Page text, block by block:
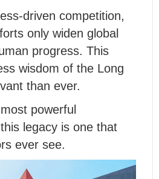
driven competition,
only widen global
progress. This
wisdom of the Long
than ever.
powerful
legacy is one that
ever see.